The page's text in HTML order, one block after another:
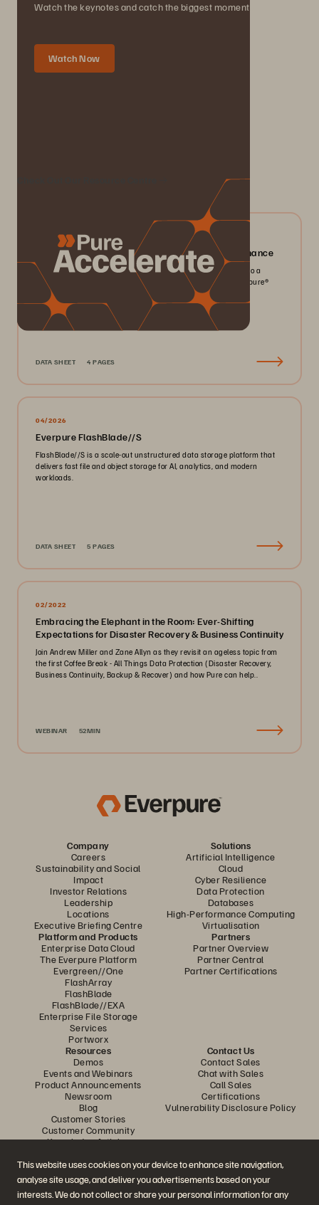
This website uses cookies on your device to enhance site navigation,
analyse site usage, and deliver you advertisements based on your
interests. We do not collect or share your personal information for any
Watch the keynotes and catch the biggest moments.
Watch Now
04/2026
Everpure FlashArray//X: Mission-critical Performance
Pack more IOPS, ultra consistent latency, and greater scale into a
smaller footprint for your mission-critical workloads with Everpure®️
FlashArray//X™️.
DATA SHEET 4 PAGES
04/2026
Everpure FlashBlade//S
FlashBlade//S is a scale-out unstructured data storage platform that
delivers fast file and object storage for AI, analytics, and modern
workloads.
DATA SHEET 5 PAGES
02/2022
Embracing the Elephant in the Room: Ever-Shifting
Expectations for Disaster Recovery & Business Continuity
Join Andrew Miller and Zane Allyn as they revisit an ageless topic from
the first Coffee Break - All Things Data Protection (Disaster Recovery,
Business Continuity, Backup & Recover) and how Pure can help..
WEBINAR 52MIN
Company
Careers
Sustainability and Social
Impact
Investor Relations
Leadership
Locations
Executive Briefing Centre
Solutions
Artificial Intelligence
Cloud
Cyber Resilience
Data Protection
Databases
High-Performance Computing
Virtualisation
Platform and Products
Enterprise Data Cloud
The Everpure Platform
Evergreen//One
FlashArray
FlashBlade
FlashBlade//EXA
Enterprise File Storage
Services
Portworx
Partners
Partner Overview
Partner Central
Partner Certifications
Resources
Demos
Events and Webinars
Product Announcements
Newsroom
Blog
Customer Stories
Customer Community
Knowledge Articles
Contact Us
Contact Sales
Chat with Sales
Call Sales
Certifications
Vulnerability Disclosure Policy
Join the Conversation
Follow all official Everpure social channels